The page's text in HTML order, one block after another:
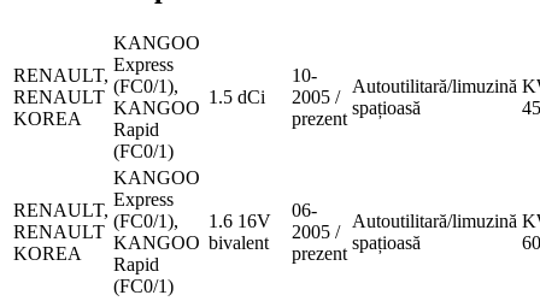
RENAULT,
RENAULT
KOREA
KANGOO
Express
(FC0/1),
KANGOO
Rapid
(FC0/1)
1.5 dCi
10-
2005 /
prezent
Autoutilitară/limuzină
spațioasă
45
RENAULT,
RENAULT
KOREA
KANGOO
Express
(FC0/1),
KANGOO
Rapid
(FC0/1)
1.6 16V
bivalent
06-
2005 /
prezent
Autoutilitară/limuzină
spațioasă
60